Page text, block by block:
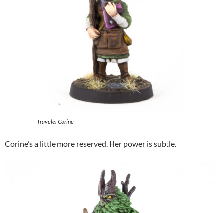
Traveler Corine
Corine’s a little more reserved. Her power is subtle.